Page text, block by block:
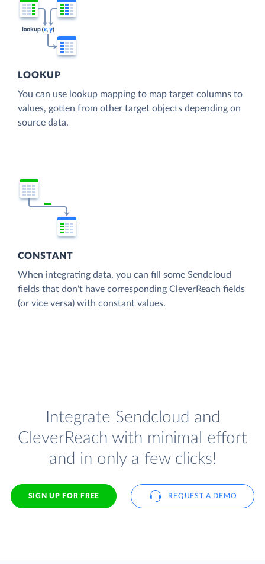
LOOKUP
You can use lookup mapping to map target columns to
values, gotten from other target objects depending on
source data.
CONSTANT
When integrating data, you can fill some Sendcloud
fields that don't have corresponding CleverReach fields
(or vice versa) with constant values.
Integrate Sendcloud and
CleverReach with minimal effort
and in only a few clicks!
SIGN UP FOR FREE REQUEST A DEMO